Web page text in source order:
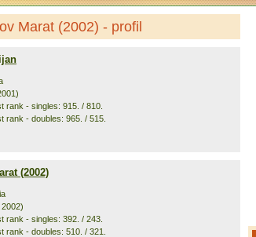
Marat (2002) - profil
rank - singles: 915. / 810.
rank - doubles: 965. / 515.
(2002)
rank - singles: 392. / 243.
rank - doubles: 510. / 321.